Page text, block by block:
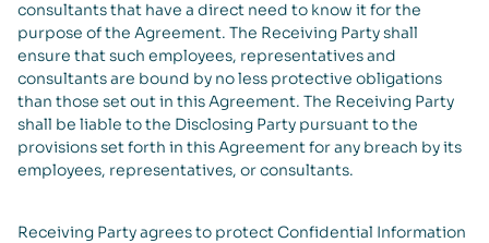
consultants that have a direct need to know it for the
purpose of the Agreement. The Receiving Party shall
ensure that such employees, representatives and
consultants are bound by no less protective obligations
than those set out in this Agreement. The Receiving Party
shall be liable to the Disclosing Party pursuant to the
provisions set forth in this Agreement for any breach by its
employees, representatives, or consultants.
Receiving Party agrees to protect Confidential Information